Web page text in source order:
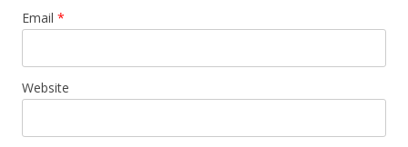
Email *
Website